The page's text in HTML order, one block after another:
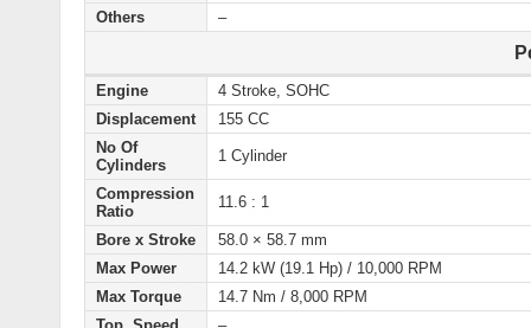
Others
–
Engine
4 Stroke, SOHC
Displacement
155 CC
No Of
Cylinders
1 Cylinder
Compression
Ratio
11.6 : 1
Bore x Stroke
58.0 × 58.7 mm
Max Power
14.2 kW (19.1 Hp) / 10,000 RPM
Max Torque
14.7 Nm / 8,000 RPM